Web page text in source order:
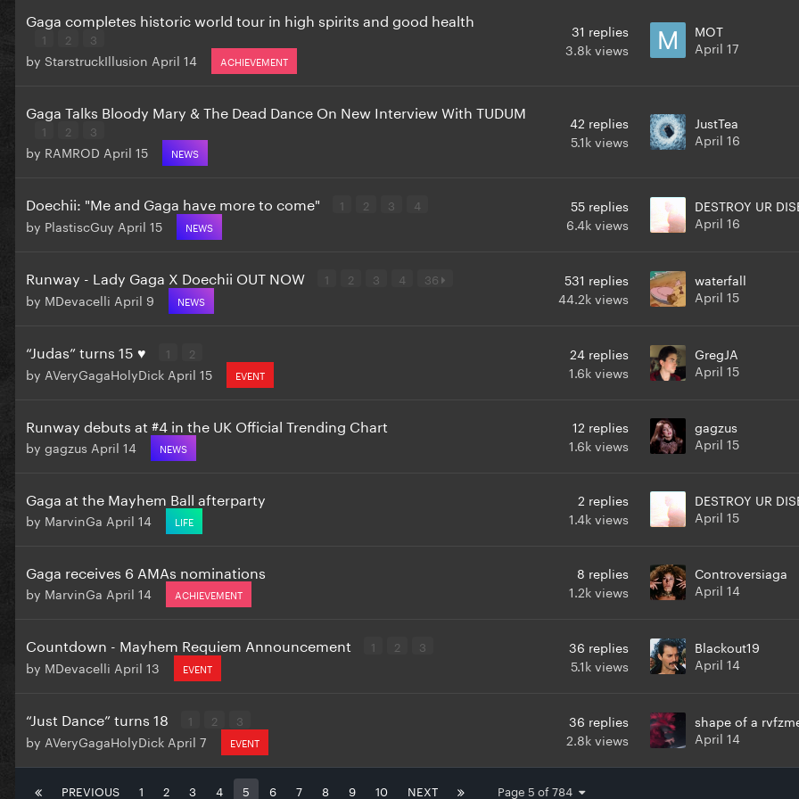
Gaga completes historic world tour in high spirits and good health
1 2 3
by StarstruckIllusion April 14 ACHIEVEMENT
31 replies
3.8kviews
MOT
April 17
Gaga Talks Bloody Mary & The Dead Dance On New Interview With TUDUM
1 2 3
by RAMROD April 15 NEWS
42 replies
5.1kviews
JustTea
April 16
Doechii: "Me and Gaga have more to come" 1 2 3 4
by PlastiscGuy April 15 NEWS
55 replies
6.4kviews
DESTROY UR
April 16
Runway - Lady Gaga X Doechii OUT NOW 1 2 3 4 36
by MDevacelli April 9 NEWS
531 replies
44.2kviews
waterfall
April 15
“Judas” turns 15 ♥️ 1 2
by AVeryGagaHolyDick April 15 EVENT
24 replies
1.6kviews
GregJA
April 15
Runway debuts at #4 in the UK Official Trending Chart
by gagzus April 14 NEWS
12 replies
1.6kviews
gagzus
April 15
Gaga at the Mayhem Ball afterparty
by MarvinGa April 14 LIFE
2 replies
1.4kviews
DESTROY UR
April 15
Gaga receives 6 AMAs nominations
by MarvinGa April 14 ACHIEVEMENT
8 replies
1.2kviews
Controversiaga
April 14
Countdown - Mayhem Requiem Announcement 1 2 3
by MDevacelli April 13 EVENT
36 replies
5.1kviews
Blackout19
April 14
“Just Dance” turns 18 1 2 3
by AVeryGagaHolyDick April 7 EVENT
36 replies
2.8kviews
shape of a
April 14
PREVIOUS 1 2 3 4 5 6 7 8 9 10 NEXT Page 5 of 784